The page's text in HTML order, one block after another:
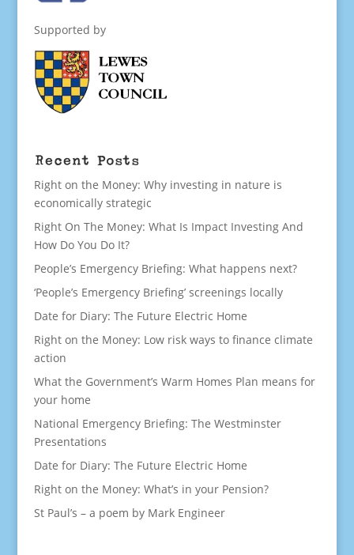
Supported by
Recent Posts
Right on the Money: Why investing in nature is
economically strategic
Right On The Money: What Is Impact Investing And
How Do You Do It?
People’s Emergency Briefing: What happens next?
‘People’s Emergency Briefing’ screenings locally
Date for Diary: The Future Electric Home
Right on the Money: Low risk ways to finance climate
action
What the Government’s Warm Homes Plan means for
your home
National Emergency Briefing: The Westminster
Presentations
Date for Diary: The Future Electric Home
Right on the Money: What’s in your Pension?
St Paul’s – a poem by Mark Engineer